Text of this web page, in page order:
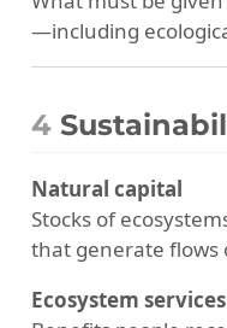
—including
4
Natural capital
Stocks of
that generate flows
Ecosystem services